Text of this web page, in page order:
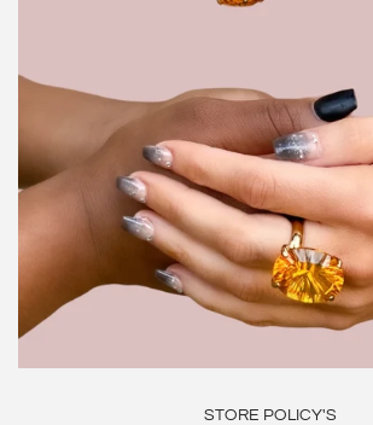
STORE POLICY'S